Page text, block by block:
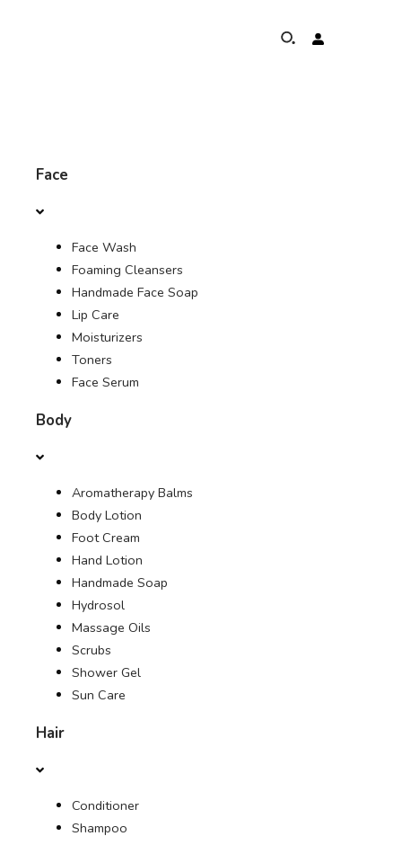
ELEPHANTS PROTECTION PROGRAM
GLOBAL PRESENCE & ACHIEVEMENTS
Face
Face Wash
Foaming Cleansers
Handmade Face Soap
Lip Care
Moisturizers
Toners
Face Serum
Body
Aromatherapy Balms
Body Lotion
Foot Cream
Hand Lotion
Handmade Soap
Hydrosol
Massage Oils
Scrubs
Shower Gel
Sun Care
Hair
Conditioner
Shampoo